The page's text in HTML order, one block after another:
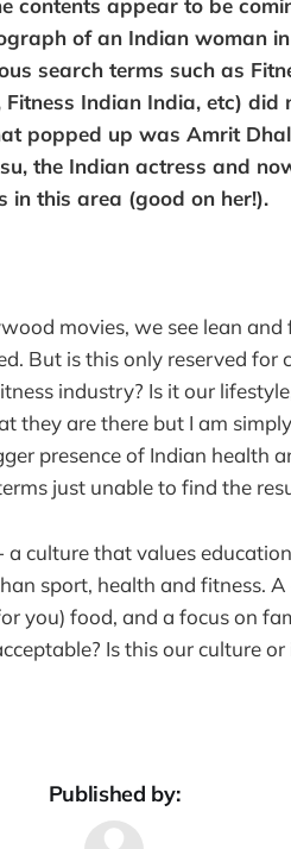
contents appear to be
of an Indian woman
search terms such as
Indian India, etc) did
popped up was Amrit
the Indian actress and
in this area (good on her!).
movies, we see lean
But is this only reserved for
industry? Is it our
they are there but I am
presence of Indian health
just unable to find the
a culture that values
sport, health and fitness.
you) food, and a focus on
Is this our culture or
Published by: